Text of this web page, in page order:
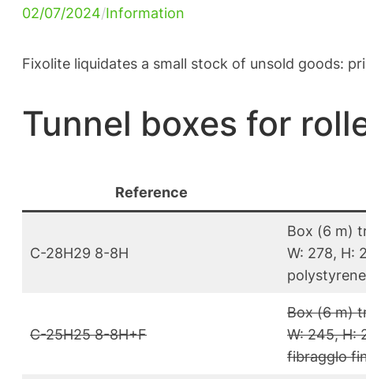
02/07/2024/Information
Fixolite liquidates a small stock of unsold goods:
Tunnel boxes for
Reference
C-28H29 8-8H
Box (6 m)
W: 278, H:
C-25H25 8-8H+F
Box (6 m)
W: 245, H:
fibragglo